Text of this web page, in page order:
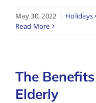
May 30, 2022 | Holidays
Read More
The
Elderly